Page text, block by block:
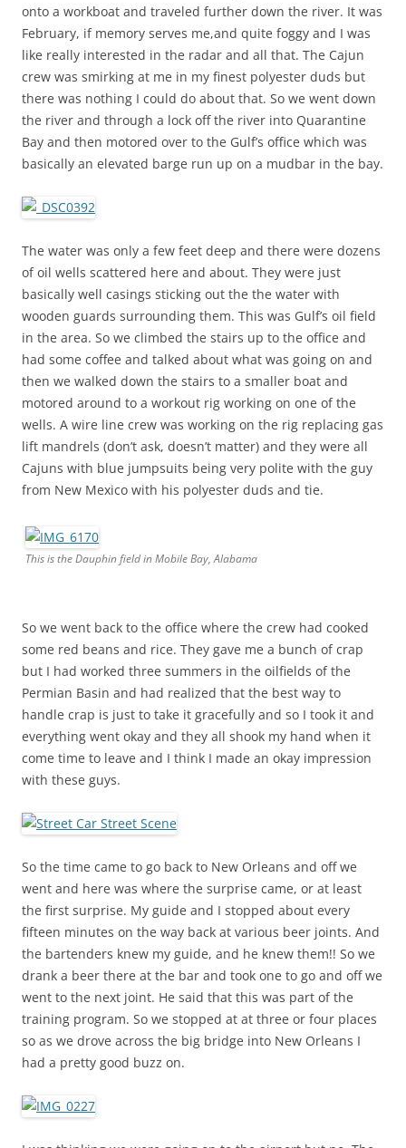
onto a workboat and traveled further down the river. It was
February, if memory serves me,and quite foggy and I was
like really interested in the radar and all that. The Cajun
crew was smirking at me in my finest polyester duds but
there was nothing I could do about that. So we went down
the river and through a lock off the river into Quarantine
Bay and then motored over to the Gulf’s office which was
basically an elevated barge run up on a mudbar in the bay.
The water was only a few feet deep and there were dozens
of oil wells scattered here and about. They were just
basically well casings sticking out the the water with
wooden guards surrounding them. This was Gulf’s oil field
in the area. So we climbed the stairs up to the office and
had some coffee and talked about what was going on and
then we walked down the stairs to a smaller boat and
motored around to a workout rig working on one of the
wells. A wire line crew was working on the rig replacing gas
lift mandrels (don’t ask, doesn’t matter) and they were all
Cajuns with blue jumpsuits being very polite with the guy
from New Mexico with his polyester duds and tie.
This is the Dauphin field in Mobile Bay, Alabama
So we went back to the office where the crew had cooked
some red beans and rice. They gave me a bunch of crap
but I had worked three summers in the oilfields of the
Permian Basin and had realized that the best way to
handle crap is just to take it gracefully and so I took it and
everything went okay and they all shook my hand when it
come time to leave and I think I made an okay impression
with these guys.
So the time came to go back to New Orleans and off we
went and here was where the surprise came, or at least
the first surprise. My guide and I stopped about every
fifteen minutes on the way back at various beer joints. And
the bartenders knew my guide, and he knew them!! So we
drank a beer there at the bar and took one to go and off we
went to the next joint. He said that this was part of the
training program. So we stopped at at three or four places
so as we drove across the big bridge into New Orleans I
had a pretty good buzz on.